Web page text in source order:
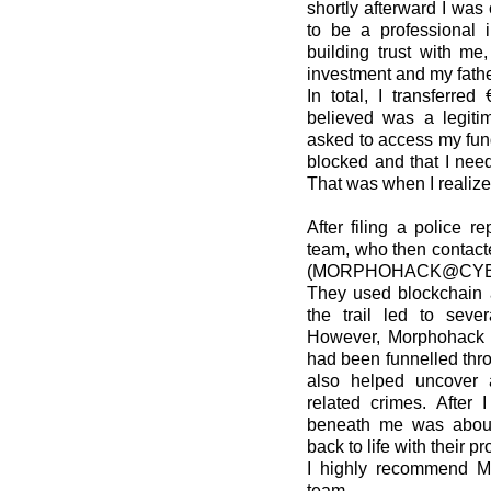
shortly afterward I
to be a professional
building trust with
investment and my
In total, I
believed was a
asked to access my
blocked and that I
That was when I
After filing a police
team, who then
They used blockchain
the trail led to
However,
had been funnelled
also helped uncover
related crimes.
beneath me was
back to life with their
I highly recommend